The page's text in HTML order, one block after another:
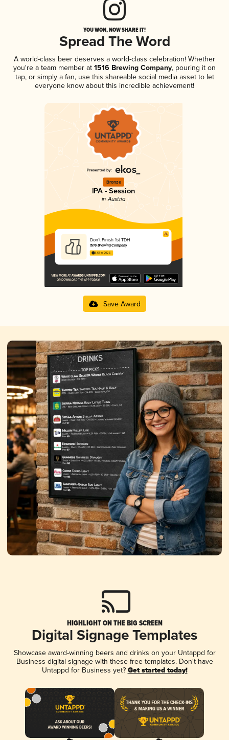
YOU WON, NOW SHARE IT!
Spread The Word
A world-class beer deserves a world-class celebration! Whether
you're a team member at 1516 Brewing Company, pouring it on
tap, or simply a fan, use this shareable social media asset to let
everyone know about this incredible achievement!
Bronze
IPA - Session
in Austria
Don’t Finish 1st TDH
1516 Brewing Company
3.67 in 2025
Save Award
HIGHLIGHT ON THE BIG SCREEN
Digital Signage Templates
Showcase award-winning beers and drinks on your Untappd for
Business digital signage with these free templates. Don't have
Untappd for Business yet? Get started today!